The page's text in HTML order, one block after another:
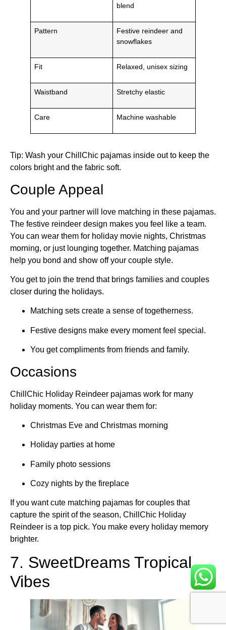
blend
Pattern
Festive reindeer and
snowflakes
Fit Relaxed, unisex sizing
Waistband Stretchy elastic
Care Machine washable
Tip: Wash your ChillChic pajamas inside out to keep the
colors bright and the fabric soft.
Couple Appeal
You and your partner will love matching in these pajamas.
The festive reindeer design makes you feel like a team.
You can wear them for holiday movie nights, Christmas
morning, or just lounging together. Matching pajamas
help you bond and show off your couple style.
You get to join the trend that brings families and couples
closer during the holidays.
Matching sets create a sense of togetherness.
Festive designs make every moment feel special.
You get compliments from friends and family.
Occasions
ChillChic Holiday Reindeer pajamas work for many
holiday moments. You can wear them for:
Christmas Eve and Christmas morning
Holiday parties at home
Family photo sessions
Cozy nights by the fireplace
If you want cute matching pajamas for couples that
capture the spirit of the season, ChillChic Holiday
Reindeer is a top pick. You make every holiday memory
brighter.
7. SweetDreams Tropical
Vibes